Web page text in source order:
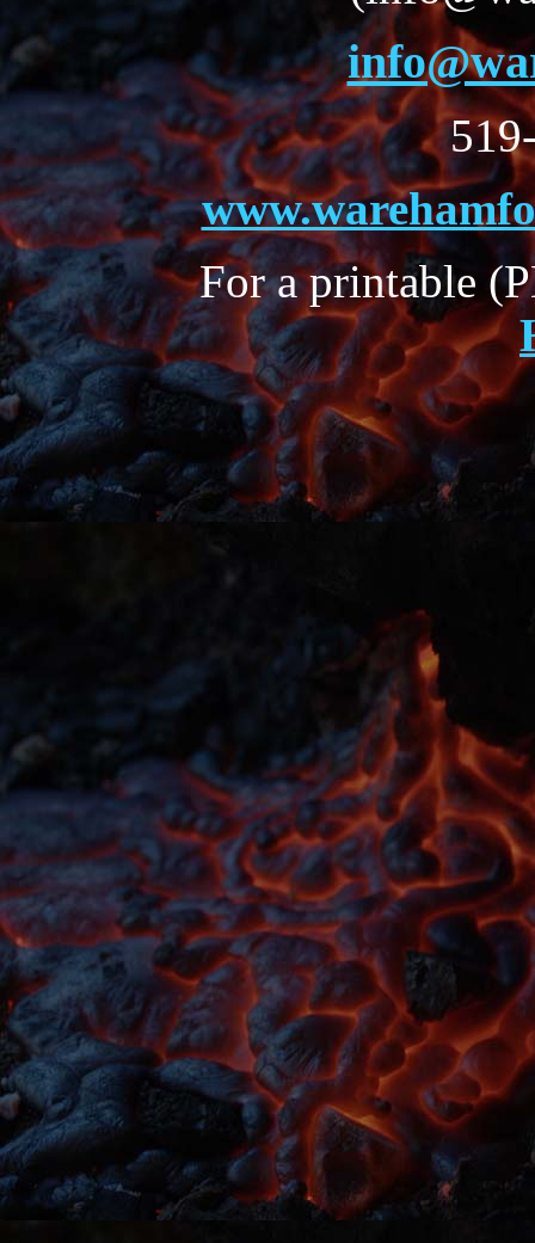
For a printable